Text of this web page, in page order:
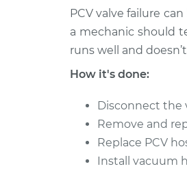
1991 Lexus
LS400
V8-4.0L
1996 Lexus
V8-4.0L
1993 Lexus
LS400
V8-4.0L
PCV valve failure
a mechanic should
runs well and
How it's done:
Disconnect the
Remove and
Replace PCV
Install vacuum